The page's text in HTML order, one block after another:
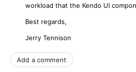
workload that the Kendo UI
Best regards,
Jerry Tennison
Add a comment